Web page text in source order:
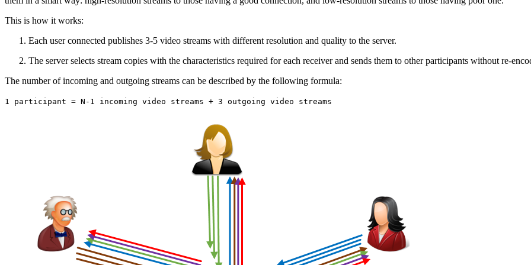
This is how it works:
Each user connected publishes 3-5 video streams with different resolution and quality to the server.
The server selects stream copies with the characteristics required for each receiver and sends them to other participants without re-
The number of incoming and outgoing streams can be described by the following formula:
1 participant = N-1 incoming video streams + 3 outgoing video streams